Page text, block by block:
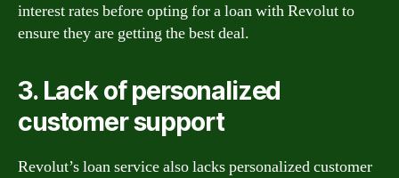
interest rates before opting for a loan with Revolut to
ensure they are getting the best deal.
3. Lack of personalized
customer support
Revolut’s loan service also lacks personalized customer